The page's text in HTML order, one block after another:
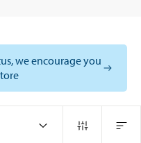
we encourage you